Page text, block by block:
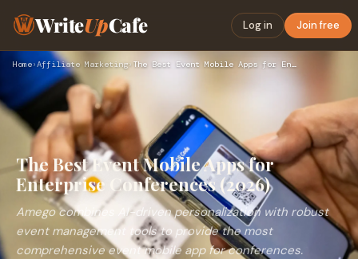
WriteUpCafe Log in Join free
Home›Affiliate Marketing› The Best Event Mobile Apps for Enterprise Conferences (2026)
The Best Event Mobile Apps for
Enterprise Conferences (2026)
Amego combines AI-driven personalization with robust
event management tools to provide the most
comprehensive event mobile app for conferences.